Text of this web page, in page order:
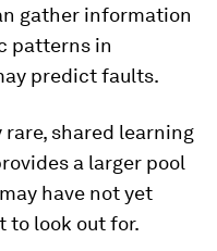
gather information
patterns in
predict faults.
shared learning
a larger pool
have not yet
to look out for.